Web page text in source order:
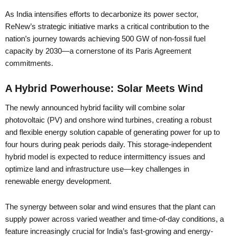
As India intensifies efforts to decarbonize its power sector,
ReNew’s strategic initiative marks a critical contribution to the
nation’s journey towards achieving 500 GW of non-fossil fuel
capacity by 2030—a cornerstone of its Paris Agreement
commitments.
A Hybrid Powerhouse: Solar Meets Wind
The newly announced hybrid facility will combine solar
photovoltaic (PV) and onshore wind turbines, creating a robust
and flexible energy solution capable of generating power for up to
four hours during peak periods daily. This storage-independent
hybrid model is expected to reduce intermittency issues and
optimize land and infrastructure use—key challenges in
renewable energy development.
The synergy between solar and wind ensures that the plant can
supply power across varied weather and time-of-day conditions, a
feature increasingly crucial for India’s fast-growing and energy-